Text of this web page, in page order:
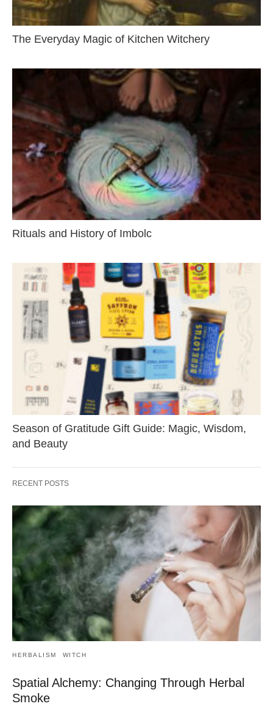
The Everyday Magic of Kitchen Witchery
Rituals and History of Imbolc
Season of Gratitude Gift Guide: Magic, Wisdom,
and Beauty
RECENT POSTS
HERBALISM WITCH
Spatial Alchemy: Changing Through Herbal
Smoke